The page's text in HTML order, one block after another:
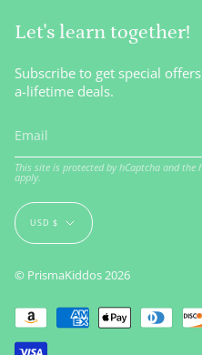
Let's learn together!
Subscribe to get special
a-lifetime deals.
This site is protected by hCaptcha and the
apply.
Currency
USD $
© PrismaKiddos 2026